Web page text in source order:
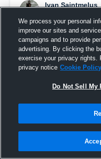
Ivan Saintmelus
Pinned
We process your personal
improve our sites and
campaigns and to provide
advertising. By clicking the
exercise your privacy rights.
privacy notice Cookie Policy
Do Not Sell